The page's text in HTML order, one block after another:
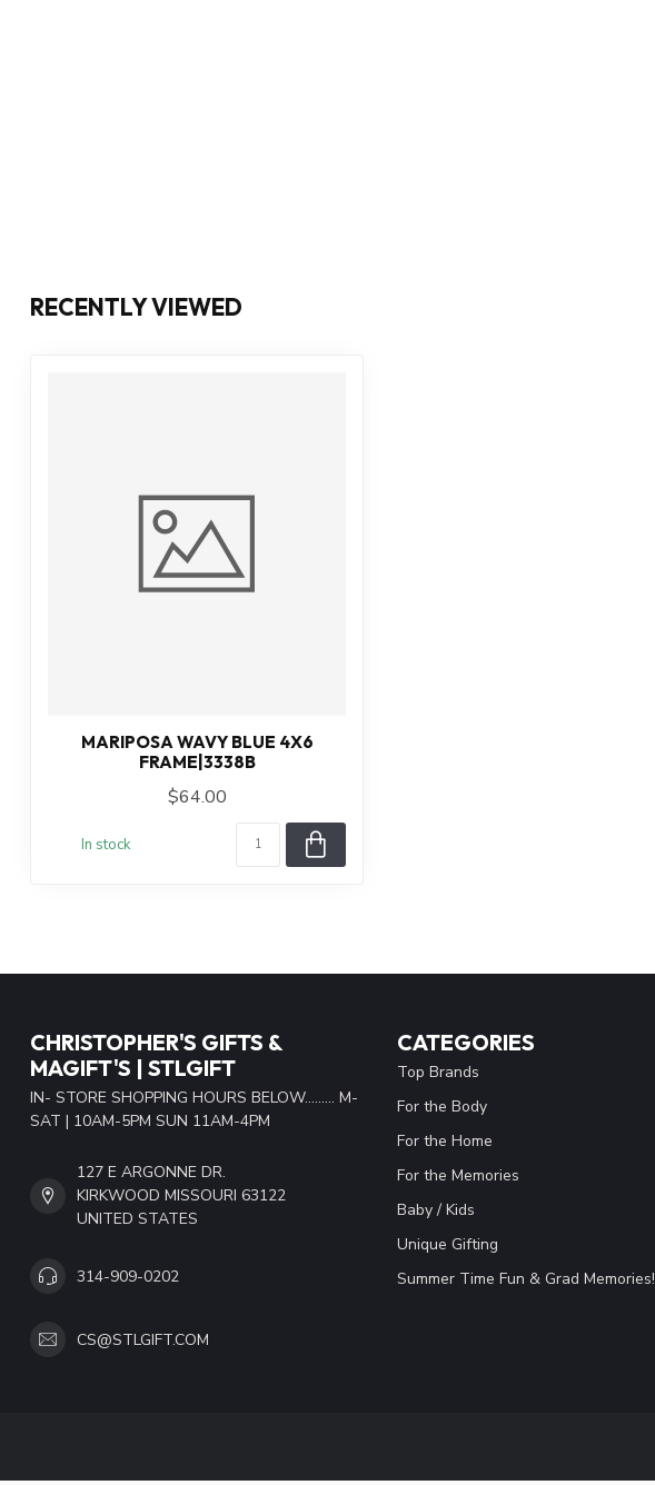
RECENTLY VIEWED
MARIPOSA WAVY BLUE 4X6
FRAME|3338B
$64.00
In stock
CHRISTOPHER'S GIFTS &
MAGIFT'S | STLGIFT
IN- STORE SHOPPING HOURS BELOW......... M-
SAT | 10AM-5PM SUN 11AM-4PM
127 E ARGONNE DR.
KIRKWOOD MISSOURI 63122
UNITED STATES
314-909-0202
CS@STLGIFT.COM
CATEGORIES
Top Brands
For the Body
For the Home
For the Memories
Baby / Kids
Unique Gifting
Summer Time Fun & Grad Memories!